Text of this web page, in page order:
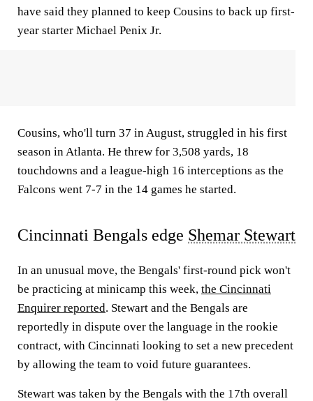
have said they planned to keep Cousins to back up first-
year starter Michael Penix Jr.
Cousins, who'll turn 37 in August, struggled in his first
season in Atlanta. He threw for 3,508 yards, 18
touchdowns and a league-high 16 interceptions as the
Falcons went 7-7 in the 14 games he started.
Cincinnati Bengals edge Shemar Stewart
In an unusual move, the Bengals' first-round pick won't
be practicing at minicamp this week, the Cincinnati
Enquirer reported. Stewart and the Bengals are
reportedly in dispute over the language in the rookie
contract, with Cincinnati looking to set a new precedent
by allowing the team to void future guarantees.
Stewart was taken by the Bengals with the 17th overall